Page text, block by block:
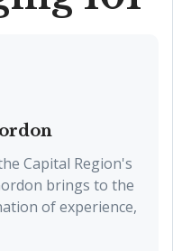
Capital Region's
brings to the
of experience,